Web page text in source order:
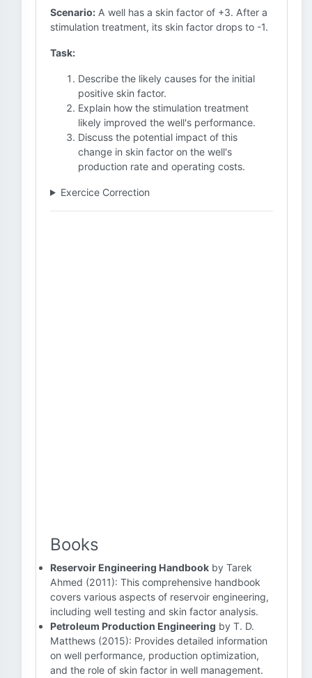
Scenario: A well has a skin factor of +3. After a
stimulation treatment, its skin factor drops to -1.
Task:
Describe the likely causes for the initial
positive skin factor.
Explain how the stimulation treatment
likely improved the well's performance.
Discuss the potential impact of this
change in skin factor on the well's
production rate and operating costs.
Exercice Correction
Books
Reservoir Engineering Handbook by Tarek
Ahmed (2011): This comprehensive handbook
covers various aspects of reservoir engineering,
including well testing and skin factor analysis.
Petroleum Production Engineering by T. D.
Matthews (2015): Provides detailed information
on well performance, production optimization,
and the role of skin factor in well management.